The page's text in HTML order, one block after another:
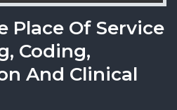
Place Of Service
Coding,
And Clinical